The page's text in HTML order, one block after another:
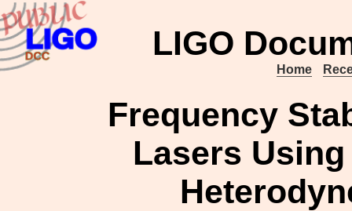
LIGO
Home
Frequency
Lasers